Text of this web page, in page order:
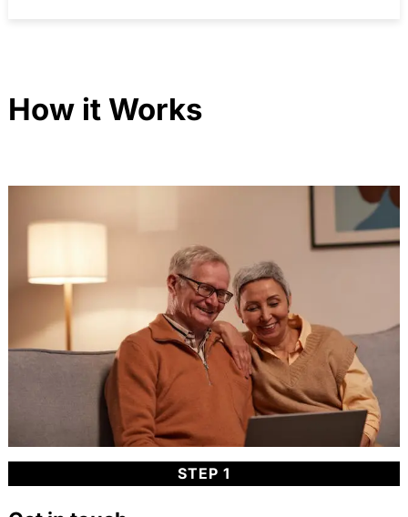
How it Works
STEP 1